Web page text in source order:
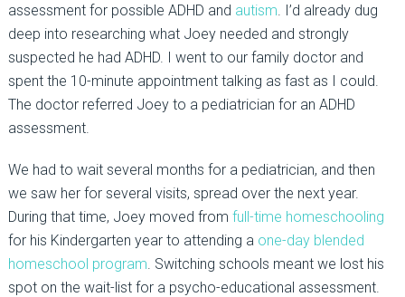
assessment for possible ADHD and autism . I’d already dug
deep into researching what Joey needed and strongly
suspected he had ADHD. I went to our family doctor and
spent the 10-minute appointment talking as fast as I could.
The doctor referred Joey to a pediatrician for an ADHD
assessment.
We had to wait several months for a pediatrician, and then
we saw her for several visits, spread over the next year.
During that time, Joey moved from full-time homeschooling
for his Kindergarten year to attending a one-day blended
homeschool program . Switching schools meant we lost his
spot on the wait-list for a psycho-educational assessment.